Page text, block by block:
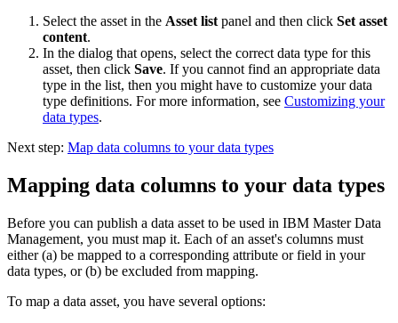
01:25 The new connection now displays in the list of data assets.
Next, add connected data assets to this project.
01:37 Select the source - in this case, it's the Db2 Warehouse on
Cloud connection just created.
Then select the schema and table.
You can see that this will add a reference to the data within
this connection and include it in the target project.
01:58Provide a name and a description and click "Create".
02:09Open the data set to get a preview; and from here you can
move directly into refining the data.
02:17
Find more videos in the Cloud Pak for Data as a Service
documentation.
Select the asset in the Asset list panel and then click Set asset
content.
In the dialog that opens, select the correct data type for this
asset, then click Save. If you cannot find an appropriate data
type in the list, then you might have to customize your data
type definitions. For more information, see Customizing your
data types.
Next step: Map data columns to your data types
Mapping data columns to your data types
Before you can publish a data asset to be used in IBM Master Data
Management, you must map it. Each of an asset's columns must
either (a) be mapped to a corresponding attribute or field in your
data types, or (b) be excluded from mapping.
To map a data asset, you have several options: